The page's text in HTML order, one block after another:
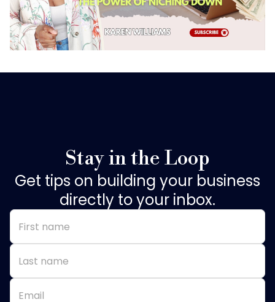
Stay in the Loop
Get tips on building your business
directly to your inbox.